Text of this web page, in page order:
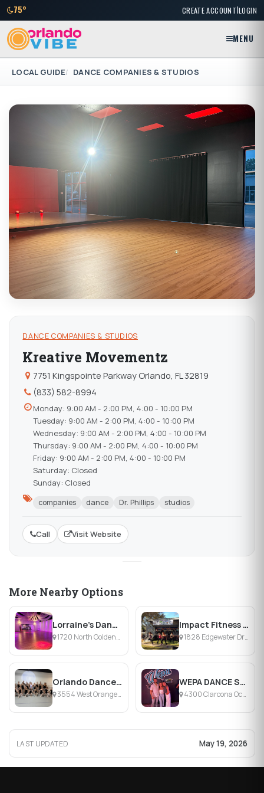
75° CREATE ACCOUNT|LOGIN
MENU
LOCAL GUIDE DANCE COMPANIES & STUDIOS
DANCE COMPANIES & STUDIOS
Kreative Movementz
7751 Kingspointe Parkway Orlando, FL 32819
(833) 582-8994
Monday: 9:00 AM - 2:00 PM, 4:00 - 10:00 PM
Tuesday: 9:00 AM - 2:00 PM, 4:00 - 10:00 PM
Wednesday: 9:00 AM - 2:00 PM, 4:00 - 10:00 PM
Thursday: 9:00 AM - 2:00 PM, 4:00 - 10:00 PM
Friday: 9:00 AM - 2:00 PM, 4:00 - 10:00 PM
Saturday: Closed
Sunday: Closed
companies dance Dr. Phillips studios
Call Visit Website
More Nearby Options
Lorraine's Dance Studio
1720 North Goldenrod Road, Orlando, FL
Impact Fitness Studio
1828 Edgewater Drive, Orlando, FL
Orlando Dance Conservatory
3554 West Orange Country Club Drive, Winter Garden, FL
WEPA DANCE STUDIO
4300 Clarcona Ocoee Road, Orlando, FL
LAST UPDATED May 19, 2026